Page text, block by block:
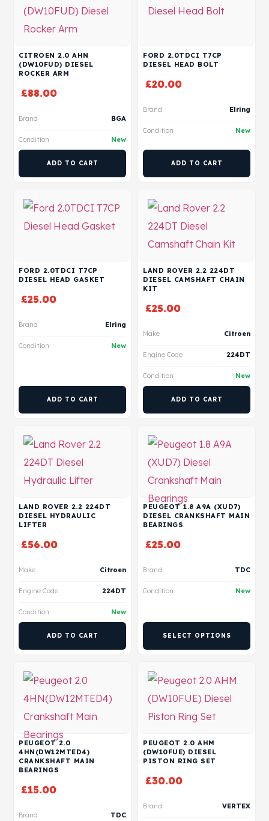
CITROEN 2.0 AHN
(DW10FUD) DIESEL
ROCKER ARM
£88.00
Brand BGA
Condition New
ADD TO CART
FORD 2.0TDCI T7CP
DIESEL HEAD BOLT
£20.00
Brand Elring
Condition New
ADD TO CART
FORD 2.0TDCI T7CP
DIESEL HEAD GASKET
£25.00
Brand Elring
Condition New
ADD TO CART
LAND ROVER 2.2 224DT
DIESEL CAMSHAFT CHAIN
KIT
£25.00
Make Citroen
Engine Code 224DT
Condition New
ADD TO CART
LAND ROVER 2.2 224DT
DIESEL HYDRAULIC
LIFTER
£56.00
Make Citroen
Engine Code 224DT
Condition New
ADD TO CART
PEUGEOT 1.8 A9A (XUD7)
DIESEL CRANKSHAFT MAIN
BEARINGS
£25.00
Brand TDC
Condition New
SELECT OPTIONS
PEUGEOT 2.0
4HN(DW12MTED4)
CRANKSHAFT MAIN
BEARINGS
£15.00
Brand TDC
PEUGEOT 2.0 AHM
(DW10FUE) DIESEL
PISTON RING SET
£30.00
Brand VERTEX